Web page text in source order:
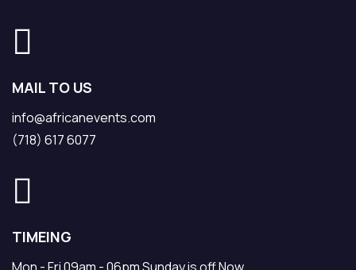
MAIL TO US
info@africanevents.com
(718) 617 6077
TIMEING